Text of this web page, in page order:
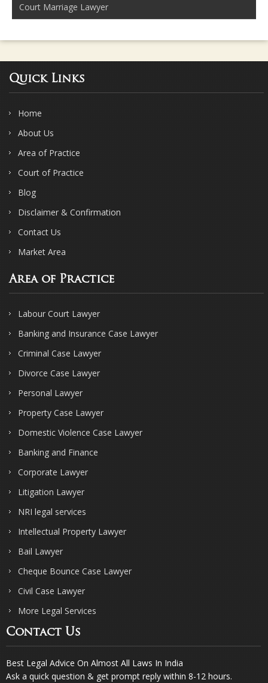
Court Marriage Lawyer
Quick Links
Home
About Us
Area of Practice
Court of Practice
Blog
Disclaimer & Confirmation
Contact Us
Market Area
Area of Practice
Labour Court Lawyer
Banking and Insurance Case Lawyer
Criminal Case Lawyer
Divorce Case Lawyer
Personal Lawyer
Property Case Lawyer
Domestic Violence Case Lawyer
Banking and Finance
Corporate Lawyer
Litigation Lawyer
NRI legal services
Intellectual Property Lawyer
Bail Lawyer
Cheque Bounce Case Lawyer
Civil Case Lawyer
More Legal Services
Contact Us
Best Legal Advice On Almost All Laws In India
Ask a quick question & get prompt reply within 8-12 hours.